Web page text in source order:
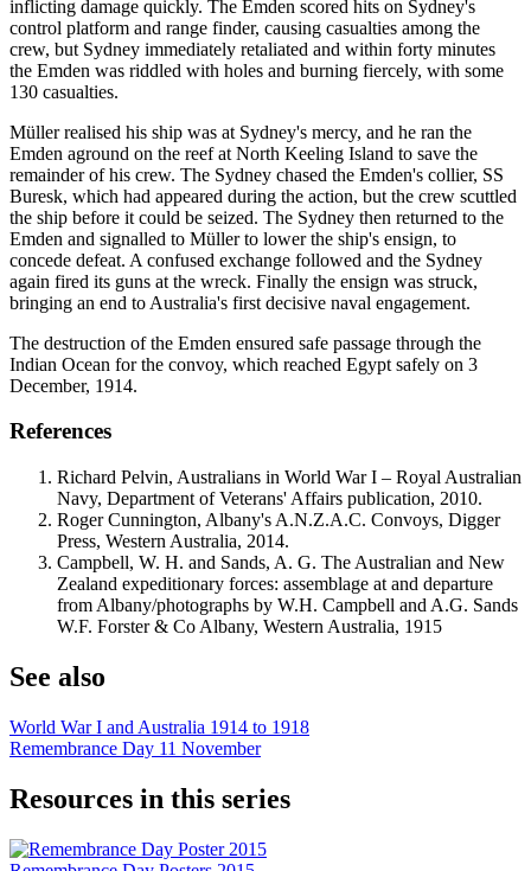
inflicting damage quickly. The Emden scored hits on Sydney's
control platform and range finder, causing casualties among the
crew, but Sydney immediately retaliated and within forty minutes
the Emden was riddled with holes and burning fiercely, with some
130 casualties.
Müller realised his ship was at Sydney's mercy, and he ran the
Emden aground on the reef at North Keeling Island to save the
remainder of his crew. The Sydney chased the Emden's collier, SS
Buresk, which had appeared during the action, but the crew scuttled
the ship before it could be seized. The Sydney then returned to the
Emden and signalled to Müller to lower the ship's ensign, to
concede defeat. A confused exchange followed and the Sydney
again fired its guns at the wreck. Finally the ensign was struck,
bringing an end to Australia's first decisive naval engagement.
The destruction of the Emden ensured safe passage through the
Indian Ocean for the convoy, which reached Egypt safely on 3
December, 1914.
References
Richard Pelvin, Australians in World War I – Royal Australian
Navy, Department of Veterans' Affairs publication, 2010.
Roger Cunnington, Albany's A.N.Z.A.C. Convoys, Digger
Press, Western Australia, 2014.
Campbell, W. H. and Sands, A. G. The Australian and New
Zealand expeditionary forces: assemblage at and departure
from Albany/photographs by W.H. Campbell and A.G. Sands
W.F. Forster & Co Albany, Western Australia, 1915
See also
World War I and Australia 1914 to 1918
Remembrance Day 11 November
Resources in this series